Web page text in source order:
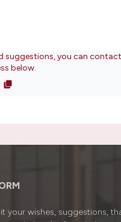
suggestions, you can
below.
your wishes, suggestions,